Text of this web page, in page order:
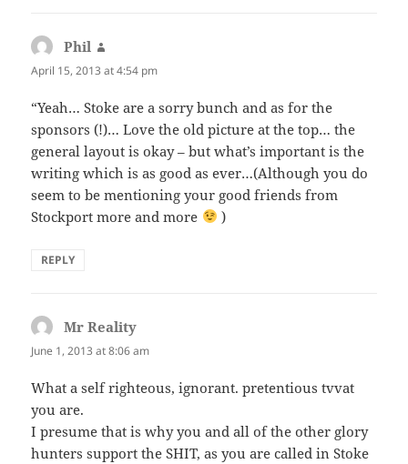
Phil
April 15, 2013 at 4:54 pm
“Yeah… Stoke are a sorry bunch and as for the
sponsors (!)… Love the old picture at the top… the
general layout is okay – but what’s important is the
writing which is as good as ever…(Although you do
seem to be mentioning your good friends from
Stockport more and more
)
REPLY
Mr Reality
June 1, 2013 at 8:06 am
What a self righteous, ignorant. pretentious tvvat
you are.
I presume that is why you and all of the other glory
hunters support the SHIT, as you are called in Stoke